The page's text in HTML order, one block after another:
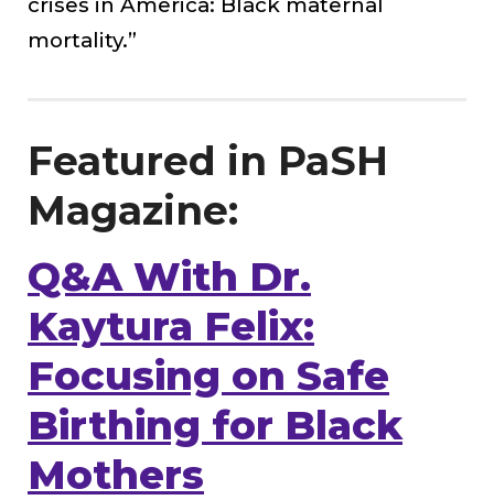
mortality.”
Featured in PaSH
Magazine:
Q&A With Dr.
Kaytura Felix:
Focusing on Safe
Birthing for Black
Mothers